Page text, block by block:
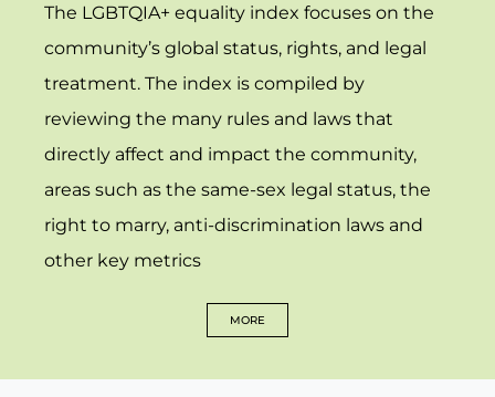
The LGBTQIA+ equality index focuses on the
community’s global status, rights, and legal
treatment. The index is compiled by
reviewing the many rules and laws that
directly affect and impact the community,
areas such as the same-sex legal status, the
right to marry, anti-discrimination laws and
other key metrics
MORE